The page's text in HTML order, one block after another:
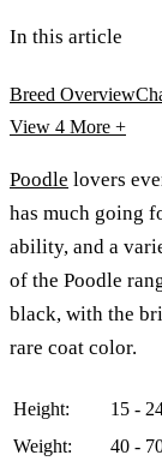
In this article
Breed Overview
View 4 More +
Poodle lovers
has much going
ability, and a
of the Poodle
black, with the
rare coat color.
Height:
15 -
Weight:
40 -